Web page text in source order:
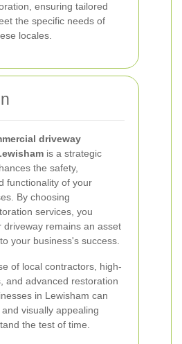
ensuring tailored
the specific needs of
locales.
driveway
is a strategic
the safety,
functionality of your
By choosing
services, you
driveway remains an asset
your business's success.
of local contractors, high-
and advanced restoration
in Lewisham can
visually appealing
the test of time.